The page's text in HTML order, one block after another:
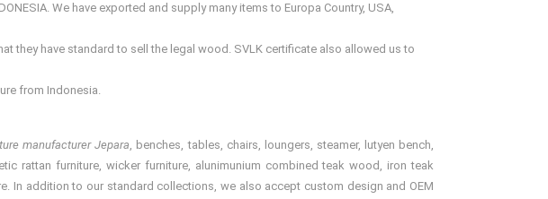
We have exported and supply many items to Europa Country, USA,
they have standard to sell the legal wood. SVLK certificate also allowed us to
from Indonesia.
manufacturer Jepara, benches, tables, chairs, loungers, steamer, lutyen bench,
rattan furniture, wicker furniture, alunimunium combined teak wood, iron teak
In addition to our standard collections, we also accept custom design and OEM